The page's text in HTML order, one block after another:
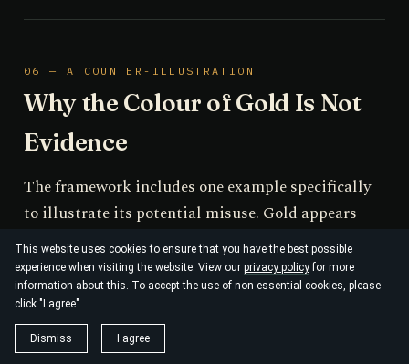
This website uses cookies to ensure that you have the best possible
experience when visiting the website. View our privacy policyfor more
information about this. To accept the use of non-essential cookies, please
click "I agree"
Dismiss I agree
06 — A COUNTER-ILLUSTRATION
Why the Colour of Gold Is Not
Evidence
The framework includes one example specifically
to illustrate its potential misuse. Gold appears
yellow because relativistic contraction of the 6s
orbital reduces the 5d→6s energy gap into the
visible range; a non-relativistic treatment
incorrectly predicts a silver-coloured metal, and
the Dirac equation restores agreement with